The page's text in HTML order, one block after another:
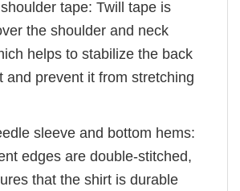
tape: Twill tape is
the shoulder and neck
helps to stabilize the back
and prevent it from stretching
sleeve and bottom hems:
edges are double-stitched,
that the shirt is durable